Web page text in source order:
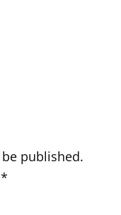
published.
*